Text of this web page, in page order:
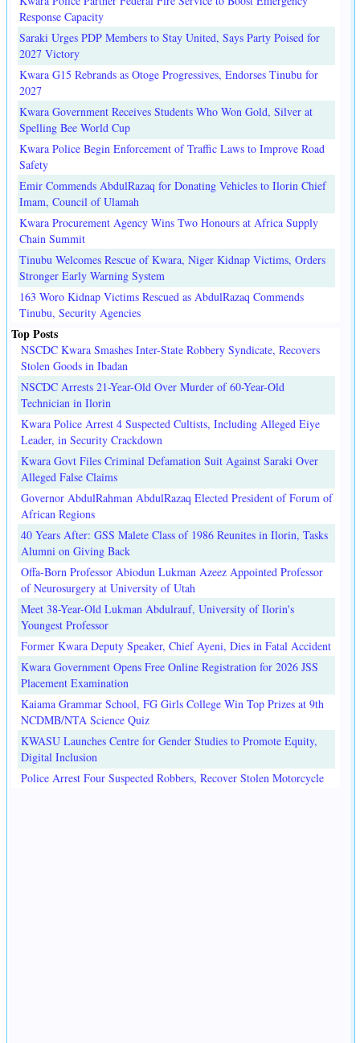
Response Capacity
Saraki Urges PDP Members to Stay United, Says Party Poised for
2027 Victory
Kwara G15 Rebrands as Otoge Progressives, Endorses Tinubu for
2027
Kwara Government Receives Students Who Won Gold, Silver at
Spelling Bee World Cup
Kwara Police Begin Enforcement of Traffic Laws to Improve Road
Safety
Emir Commends AbdulRazaq for Donating Vehicles to Ilorin Chief
Imam, Council of Ulamah
Kwara Procurement Agency Wins Two Honours at Africa Supply
Chain Summit
Tinubu Welcomes Rescue of Kwara, Niger Kidnap Victims, Orders
Stronger Early Warning System
163 Woro Kidnap Victims Rescued as AbdulRazaq Commends
Tinubu, Security Agencies
Top Posts
NSCDC Kwara Smashes Inter-State Robbery Syndicate, Recovers
Stolen Goods in Ibadan
NSCDC Arrests 21-Year-Old Over Murder of 60-Year-Old
Technician in Ilorin
Kwara Police Arrest 4 Suspected Cultists, Including Alleged Eiye
Leader, in Security Crackdown
Kwara Govt Files Criminal Defamation Suit Against Saraki Over
Alleged False Claims
Governor AbdulRahman AbdulRazaq Elected President of Forum of
African Regions
40 Years After: GSS Malete Class of 1986 Reunites in Ilorin, Tasks
Alumni on Giving Back
Offa-Born Professor Abiodun Lukman Azeez Appointed Professor
of Neurosurgery at University of Utah
Meet 38-Year-Old Lukman Abdulrauf, University of Ilorin's
Youngest Professor
Former Kwara Deputy Speaker, Chief Ayeni, Dies in Fatal Accident
Kwara Government Opens Free Online Registration for 2026 JSS
Placement Examination
Kaiama Grammar School, FG Girls College Win Top Prizes at 9th
NCDMB/NTA Science Quiz
KWASU Launches Centre for Gender Studies to Promote Equity,
Digital Inclusion
Police Arrest Four Suspected Robbers, Recover Stolen Motorcycle